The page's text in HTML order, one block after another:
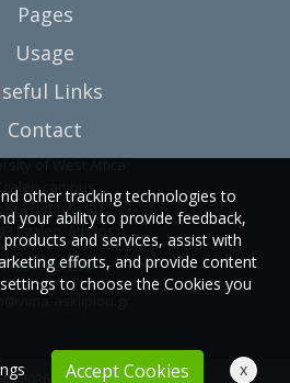
Pages
Usage
Links
Contact
of West Attica
Egaleo campus
Spyridonos Str.
Egaleo, Athens
T.:6946857254
asklipiou.gr
© 2026 Vima Asklipiou.
other tracking technologies to
your ability to provide feedback,
and services, assist with
efforts, and provide content
to choose the Cookies you
Accept Cookies x